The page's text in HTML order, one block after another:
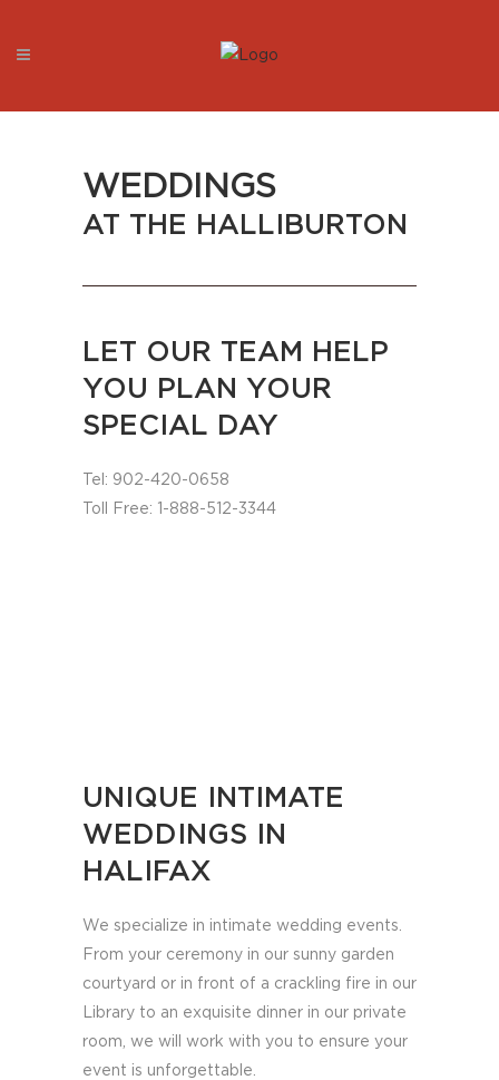
WEDDINGS
AT THE HALLIBURTON
LET OUR TEAM HELP
YOU PLAN YOUR
SPECIAL DAY
Tel: 902-420-0658
Toll Free: 1-888-512-3344
UNIQUE INTIMATE
WEDDINGS IN
HALIFAX
We specialize in intimate wedding events.
From your ceremony in our sunny garden
courtyard or in front of a crackling fire in our
Library to an exquisite dinner in our private
room, we will work with you to ensure your
event is unforgettable.